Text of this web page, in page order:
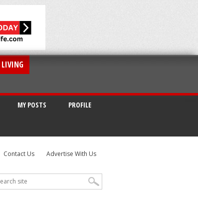
MY POSTS PROFILE
Contact Us Advertise With Us